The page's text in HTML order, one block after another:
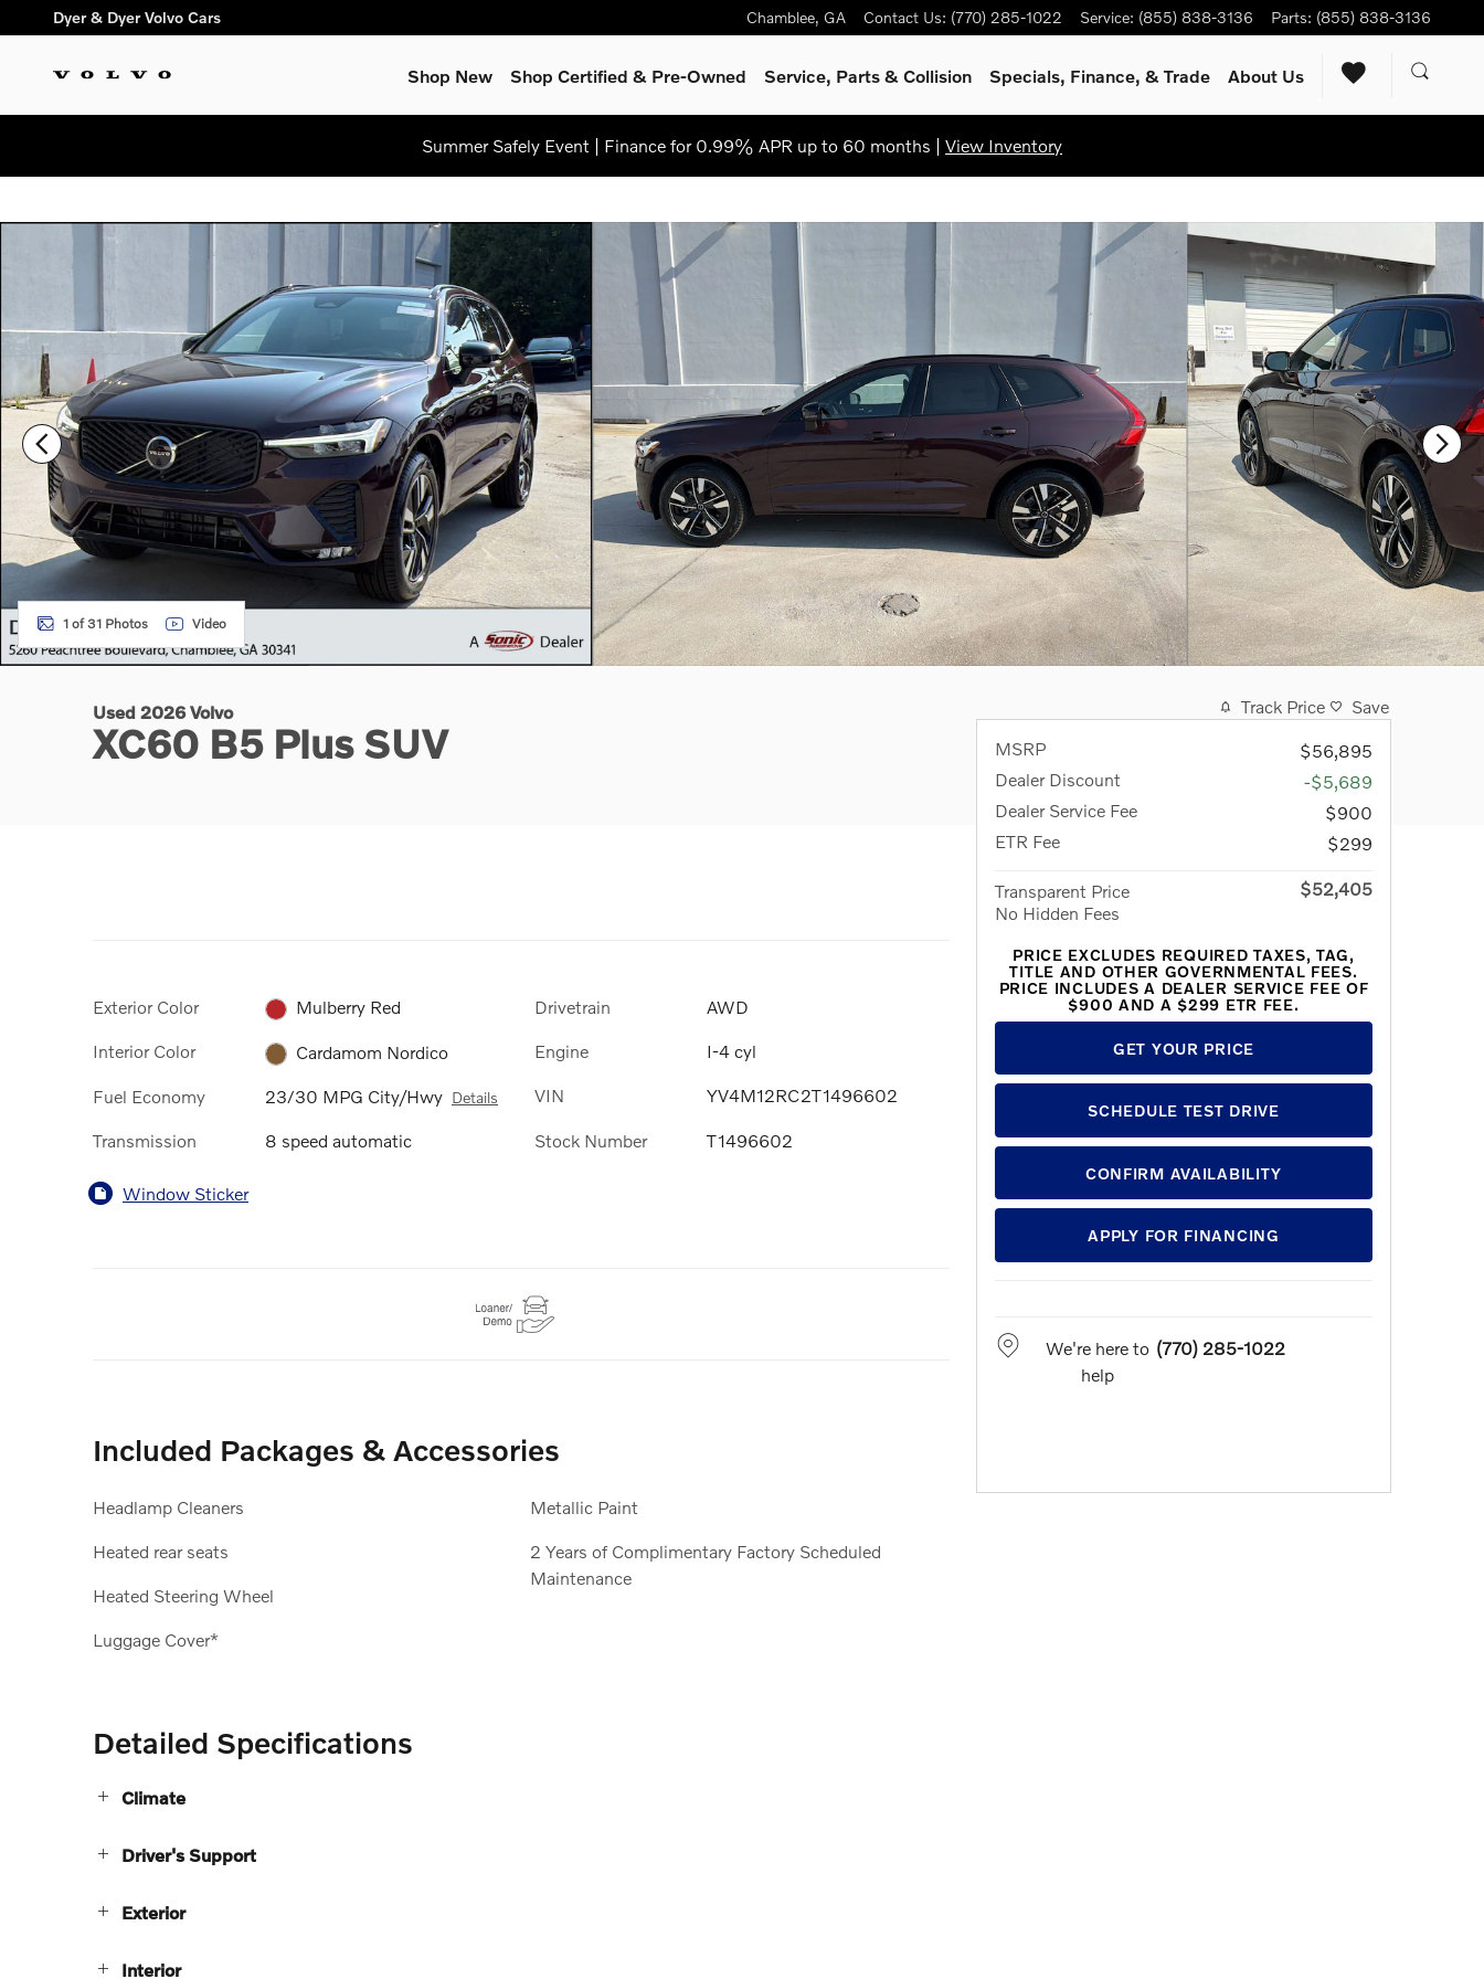
Skip to main content
Dyer & Dyer Volvo Cars Chamblee, GA Contact Us: (770) 285-1022 Service: (855) 838-3136 Parts: (855) 838-3136
Shop New Shop Certified & Pre-Owned Service, Parts & Collision Specials, Finance, & Trade About Us
Summer Safely Event | Finance for 0.99% APR up to 60 months | View Inventory
Used 2026 Volvo XC60 B5 Plus SUV Photo 1 of 31
1 of 31 Photos Video
Used 2026 Volvo
XC60 B5 Plus SUV
Exterior Color Mulberry Red
Interior Color Cardamom Nordico
Fuel Economy 23/30 MPG City/Hwy Details
Transmission 8 speed automatic
Drivetrain AWD
Engine I-4 cyl
VIN YV4M12RC2T1496602
Stock Number T1496602
Window Sticker
Included Packages & Accessories
Headlamp Cleaners
Heated rear seats
Heated Steering Wheel
Luggage Cover*
Metallic Paint
2 Years of Complimentary Factory Scheduled
Maintenance
Detailed Specifications
Climate
Driver's Support
Exterior
Interior
Track Price
Save
MSRP
$56,895
Dealer Discount
-$5,689
Dealer Service Fee
$900
ETR Fee
$299
Transparent Price
No Hidden Fees
$52,405
PRICE EXCLUDES REQUIRED TAXES, TAG,
TITLE AND OTHER GOVERNMENTAL FEES.
PRICE INCLUDES A DEALER SERVICE FEE OF
$900 AND A $299 ETR FEE.
GET YOUR PRICE
SCHEDULE TEST DRIVE
CONFIRM AVAILABILITY
APPLY FOR FINANCING
We're here to
help
(770) 285-1022